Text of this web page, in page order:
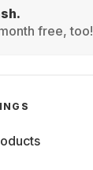
free, too!